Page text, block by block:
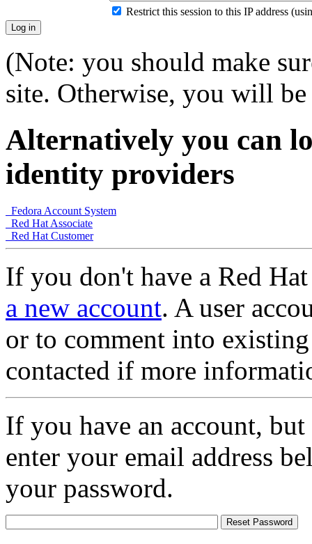
Restrict this session to this IP address
(Note: you should make
site. Otherwise, you will
Alternatively you can
identity providers
Fedora Account System
Red Hat Associate
Red Hat Customer
If you don't have a Red
a new account. A user
or to comment into
contacted if more
If you have an account,
enter your email address
your password.